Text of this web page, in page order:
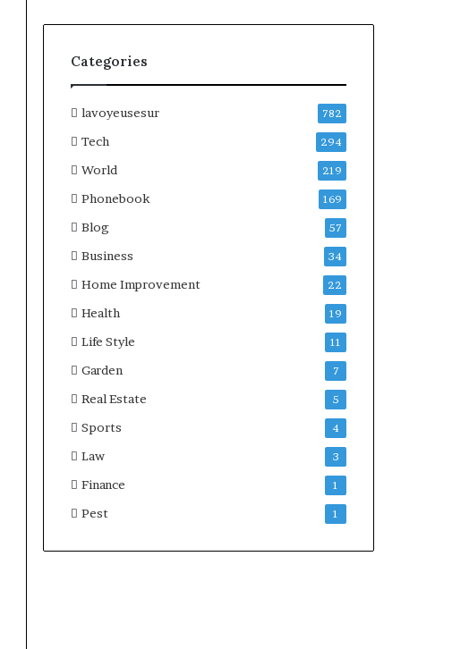
Categories
lavoyeusesur 782
Tech 294
World 219
Phonebook 169
Blog 57
Business 34
Home Improvement 22
Health 19
Life Style 11
Garden 7
Real Estate 5
Sports 4
Law 3
Finance 1
Pest 1